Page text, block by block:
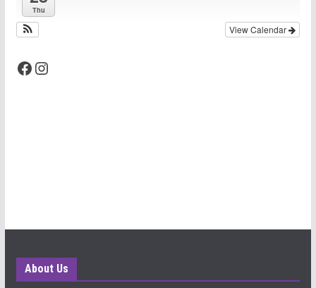
Thu
View Calendar
Facebook Instagram
About Us